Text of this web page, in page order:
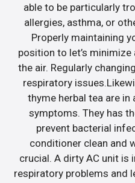
able to be particularly
allergies, asthma, or
Properly maintaining
position to let’s
the air. Regularly
respiratory
thyme herbal tea are
symptoms. They has
prevent bacterial
conditioner clean and
crucial. A dirty AC unit is
respiratory problems and